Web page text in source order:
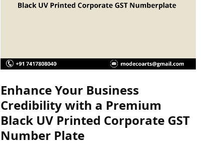
Enhance Your Business
Credibility with a Premium
Black UV Printed Corporate GST
Number Plate